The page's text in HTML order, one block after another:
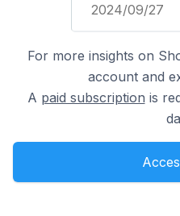
2024/09/27
For more insights on
account and
A paid subscription is